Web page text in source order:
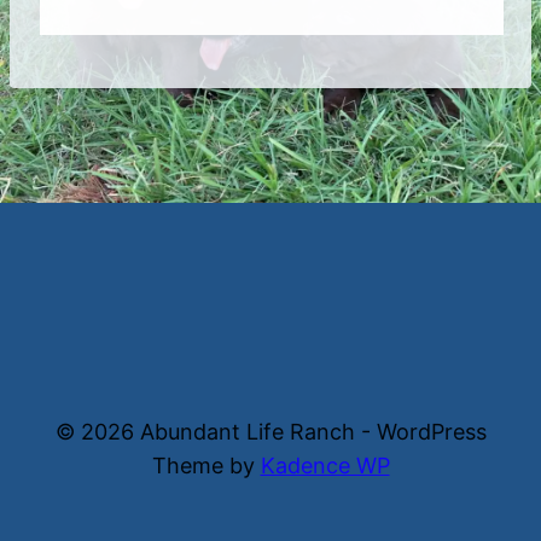
© 2026 Abundant Life Ranch - WordPress
Theme by Kadence WP